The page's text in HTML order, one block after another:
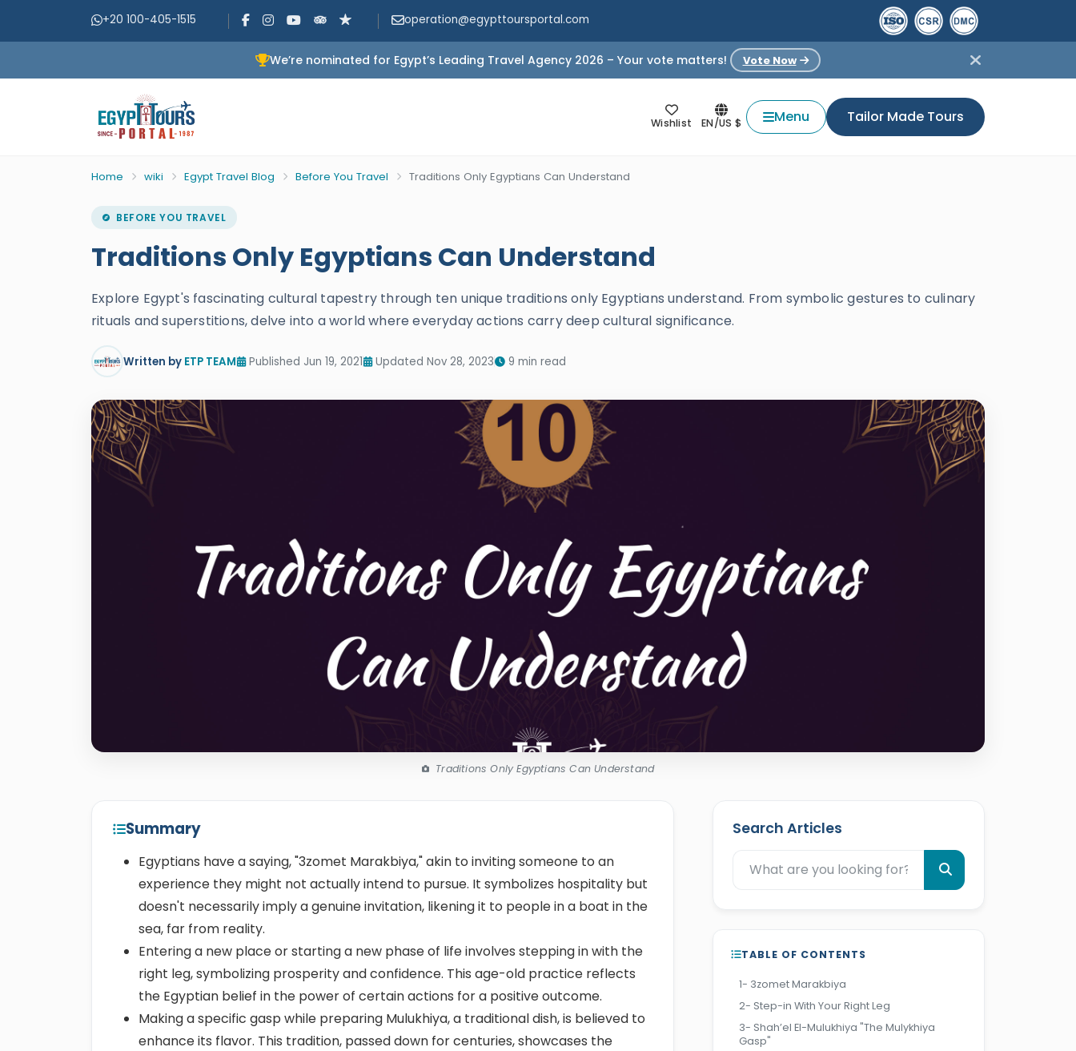
+20 100-405-1515 operation@egypttoursportal.com
We’re nominated for Egypt’s Leading Travel Agency 2026 – Your vote matters! Vote Now
Wishlist EN/US $ Menu Tailor Made Tours
Home wiki Egypt Travel Blog Before You Travel Traditions Only Egyptians Can Understand
BEFORE YOU TRAVEL
Traditions Only Egyptians Can Understand
Explore Egypt's fascinating cultural tapestry through ten unique traditions only Egyptians understand. From symbolic gestures to culinary
rituals and superstitions, delve into a world where everyday actions carry deep cultural significance.
Written by ETP TEAM Published Jun 19, 2021 Updated Nov 28, 2023 9 min read
Traditions Only Egyptians Can Understand
Summary
Egyptians have a saying, "3zomet Marakbiya," akin to inviting someone to an
experience they might not actually intend to pursue. It symbolizes hospitality but
doesn't necessarily imply a genuine invitation, likening it to people in a boat in the
sea, far from reality.
Entering a new place or starting a new phase of life involves stepping in with the
right leg, symbolizing prosperity and confidence. This age-old practice reflects
the Egyptian belief in the power of certain actions for a positive outcome.
Making a specific gasp while preparing Mulukhiya, a traditional dish, is believed to
enhance its flavor. This tradition, passed down for centuries, showcases the
Search Articles
TABLE OF CONTENTS
1- 3zomet Marakbiya
2- Step-in With Your Right Leg
3- Shah’el El-Mulukhiya "The Mulykhiya
Gasp"